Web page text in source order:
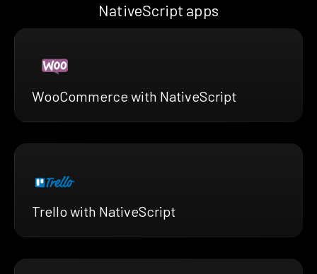
NativeScript apps
WooCommerce with NativeScript
Trello with NativeScript